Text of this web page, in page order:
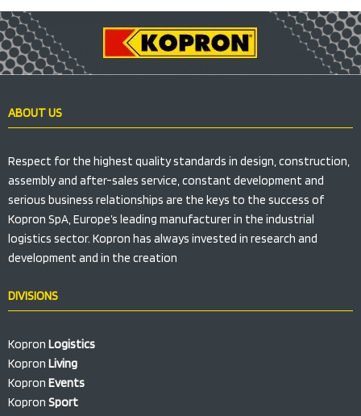
b
o
o
n
n
o
i
i
K
o
p
o
n
u
b
e
e
d
i
c
ABOUT US
Respect for the highest quality standards in design, construction,
assembly and after-sales service, constant development and
serious business relationships are the keys to the success of
Kopron SpA, Europe’s leading manufacturer in the industrial
logistics sector. Kopron has always invested in research and
development and in the creation
DIVISIONS
Kopron Logistics
Kopron Living
Kopron Events
Kopron Sport